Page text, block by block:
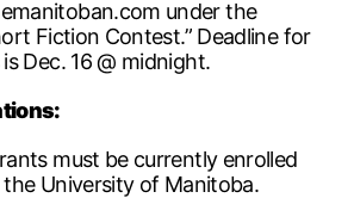
under the
Fiction Contest.” Deadline for
Dec. 16 @ midnight.
must be currently enrolled
University of Manitoba.